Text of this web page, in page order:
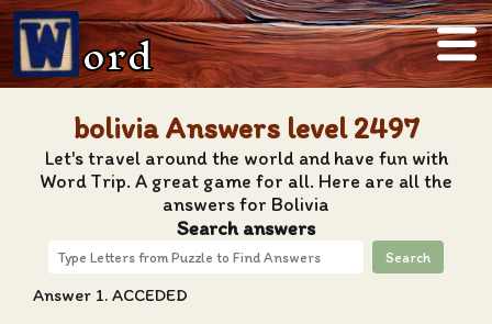
ord
bolivia Answers level 2497
Let's travel around the world and have fun with
Word Trip. A great game for all. Here are all the
answers for Bolivia
Search answers
Search
Answer 1. ACCEDED